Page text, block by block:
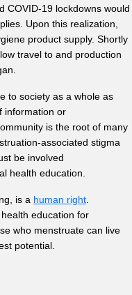
COVID-19 lockdowns would
Upon this realization,
product supply. Shortly
travel to and production
to society as a whole as
information or
is the root of many
associated stigma
be involved
health education.
is a human right
education for
who menstruate can live
potential.